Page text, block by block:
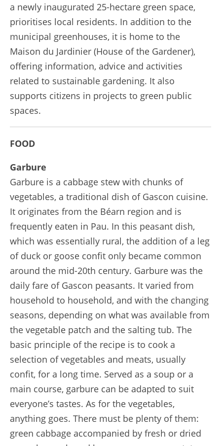
a newly inaugurated 25-hectare green space,
prioritises local residents. In addition to the
municipal greenhouses, it is home to the
Maison du Jardinier (House of the Gardener),
offering information, advice and activities
related to sustainable gardening. It also
supports citizens in projects to green public
spaces.
FOOD
Garbure
Garbure is a cabbage stew with chunks of
vegetables, a traditional dish of Gascon cuisine.
It originates from the Béarn region and is
frequently eaten in Pau. In this peasant dish,
which was essentially rural, the addition of a leg
of duck or goose confit only became common
around the mid-20th century. Garbure was the
daily fare of Gascon peasants. It varied from
household to household, and with the changing
seasons, depending on what was available from
the vegetable patch and the salting tub. The
basic principle of the recipe is to cook a
selection of vegetables and meats, usually
confit, for a long time. Served as a soup or a
main course, garbure can be adapted to suit
everyone’s tastes. As for the vegetables,
anything goes. There must be plenty of them:
green cabbage accompanied by fresh or dried